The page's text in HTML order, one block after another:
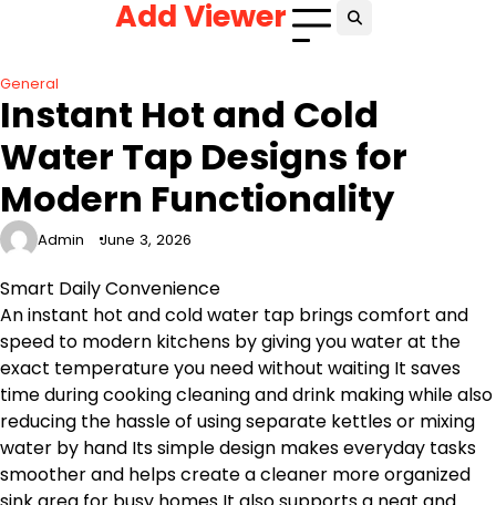
Add Viewer
General
Instant Hot and Cold
Water Tap Designs for
Modern Functionality
Admin June 3, 2026
Smart Daily Convenience
An instant hot and cold water tap brings comfort and
speed to modern kitchens by giving you water at the
exact temperature you need without waiting It saves
time during cooking cleaning and drink making while also
reducing the hassle of using separate kettles or mixing
water by hand Its simple design makes everyday tasks
smoother and helps create a cleaner more organized